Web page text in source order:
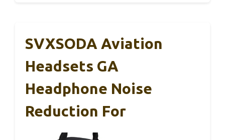
SVXSODA Aviation
Headsets GA
Headphone Noise
Reduction For